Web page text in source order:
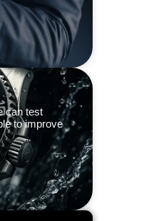
can test
to improve